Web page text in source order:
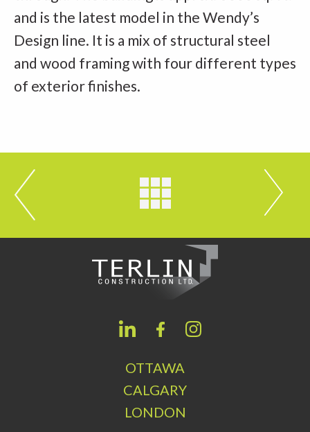
and is the latest model in the Wendy’s
Design line. It is a mix of structural steel
and wood framing with four different types
of exterior finishes.
OTTAWA
CALGARY
LONDON